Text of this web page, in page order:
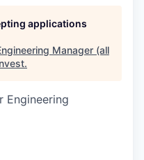
applications
Manager (all
.
Engineering